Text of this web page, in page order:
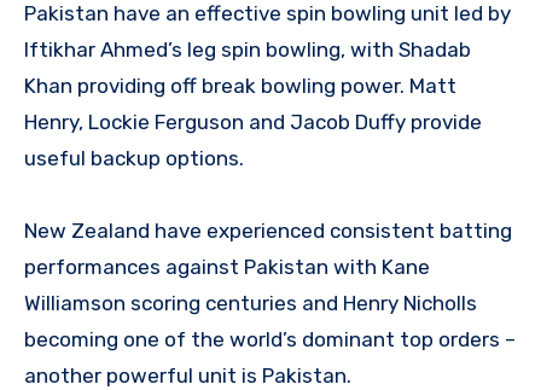
Pakistan have an effective spin bowling unit led by
Iftikhar Ahmed’s leg spin bowling, with Shadab
Khan providing off break bowling power. Matt
Henry, Lockie Ferguson and Jacob Duffy provide
useful backup options.
New Zealand have experienced consistent batting
performances against Pakistan with Kane
Williamson scoring centuries and Henry Nicholls
becoming one of the world’s dominant top orders –
another powerful unit is Pakistan.